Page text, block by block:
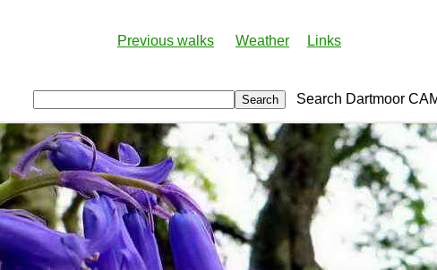
Previous walks Weather Links
Search Dartmoor